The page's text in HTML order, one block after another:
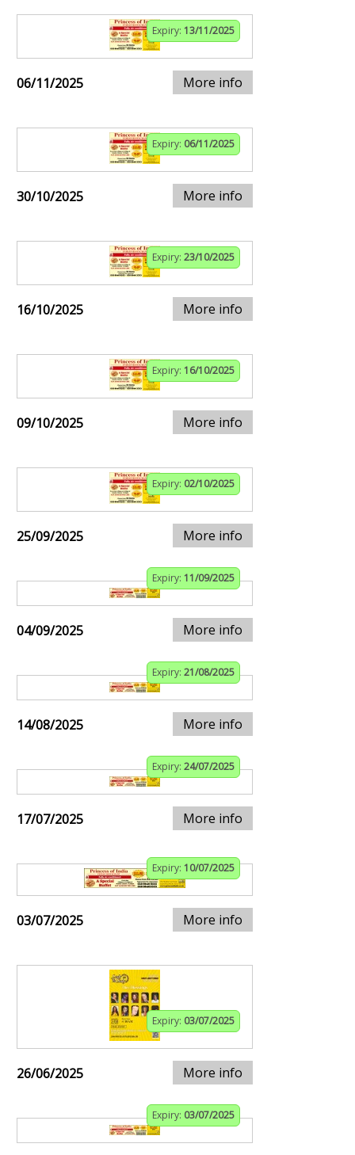
Expiry: 13/11/2025
06/11/2025 More info
Expiry: 06/11/2025
30/10/2025 More info
Expiry: 23/10/2025
16/10/2025 More info
Expiry: 16/10/2025
09/10/2025 More info
Expiry: 02/10/2025
25/09/2025 More info
Expiry: 11/09/2025
04/09/2025 More info
Expiry: 21/08/2025
14/08/2025 More info
Expiry: 24/07/2025
17/07/2025 More info
Expiry: 10/07/2025
03/07/2025 More info
Expiry: 03/07/2025
26/06/2025 More info
Expiry: 03/07/2025